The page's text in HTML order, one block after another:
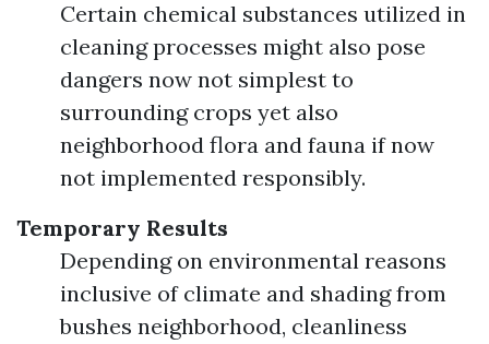
Certain chemical substances utilized in
cleaning processes might also pose
dangers now not simplest to
surrounding crops yet also
neighborhood flora and fauna if now
not implemented responsibly.
Temporary Results
Depending on environmental reasons
inclusive of climate and shading from
bushes neighborhood, cleanliness